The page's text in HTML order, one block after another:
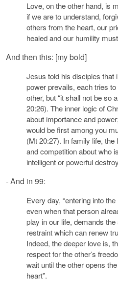
Love, on the other hand, is
if we are to understand,
others from the heart, our
healed and our humility
And then this: [my bold]
Jesus told his disciples that
powerprevails, each tries to
other, but “it shall not be so
20:26). The inner logic of
about importance andpower
would be first among you
(Mt20:27). In family life, the
andcompetitionabout who
intelligent or powerful
- And in 99:
Every day, “entering into the
even when that person
play in our life, demands the
restraintwhich can renew
Indeed, the deeper love is,
respectfor the other’s
wait until the other opens
heart”.